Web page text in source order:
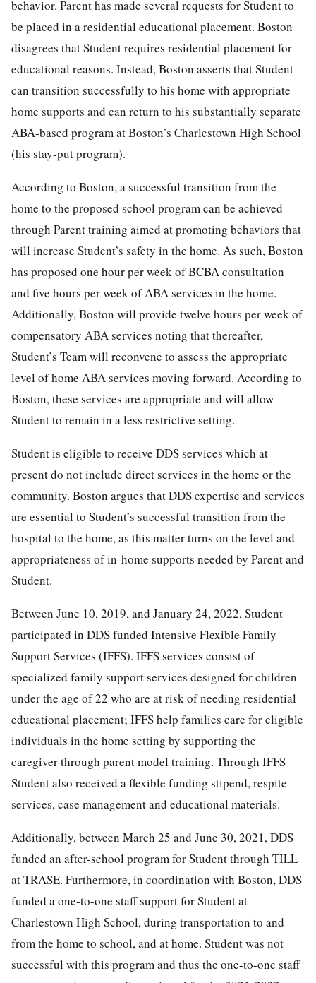
behavior. Parent has made several requests for Student to
be placed in a residential educational placement. Boston
disagrees that Student requires residential placement for
educational reasons. Instead, Boston asserts that Student
can transition successfully to his home with appropriate
home supports and can return to his substantially separate
ABA-based program at Boston’s Charlestown High School
(his stay-put program).
According to Boston, a successful transition from the
home to the proposed school program can be achieved
through Parent training aimed at promoting behaviors that
will increase Student’s safety in the home. As such, Boston
has proposed one hour per week of BCBA consultation
and five hours per week of ABA services in the home.
Additionally, Boston will provide twelve hours per week of
compensatory ABA services noting that thereafter,
Student’s Team will reconvene to assess the appropriate
level of home ABA services moving forward. According to
Boston, these services are appropriate and will allow
Student to remain in a less restrictive setting.
Student is eligible to receive DDS services which at
present do not include direct services in the home or the
community. Boston argues that DDS expertise and services
are essential to Student’s successful transition from the
hospital to the home, as this matter turns on the level and
appropriateness of in-home supports needed by Parent and
Student.
Between June 10, 2019, and January 24, 2022, Student
participated in DDS funded Intensive Flexible Family
Support Services (IFFS). IFFS services consist of
specialized family support services designed for children
under the age of 22 who are at risk of needing residential
educational placement; IFFS help families care for eligible
individuals in the home setting by supporting the
caregiver through parent model training. Through IFFS
Student also received a flexible funding stipend, respite
services, case management and educational materials.
Additionally, between March 25 and June 30, 2021, DDS
funded an after-school program for Student through TILL
at TRASE. Furthermore, in coordination with Boston, DDS
funded a one-to-one staff support for Student at
Charlestown High School, during transportation to and
from the home to school, and at home. Student was not
successful with this program and thus the one-to-one staff